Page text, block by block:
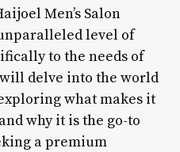
Men’s Salon
level of
to the needs of
delve into the world
what makes it
why it is the go-to
a premium